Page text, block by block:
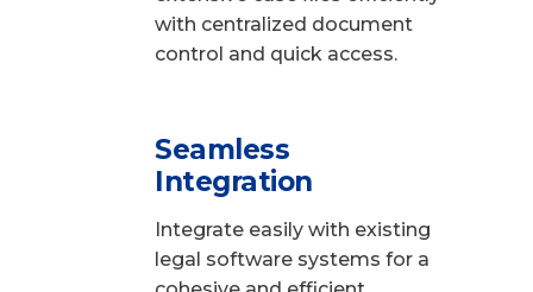
with centralized document
control and quick access.
Seamless
Integration
Integrate easily with existing
legal software systems for a